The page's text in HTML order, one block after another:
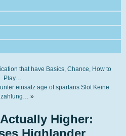
that have Basics, Chance, How to
Play…
einsatz age of spartans Slot Keine
»
Higher:
Highlander